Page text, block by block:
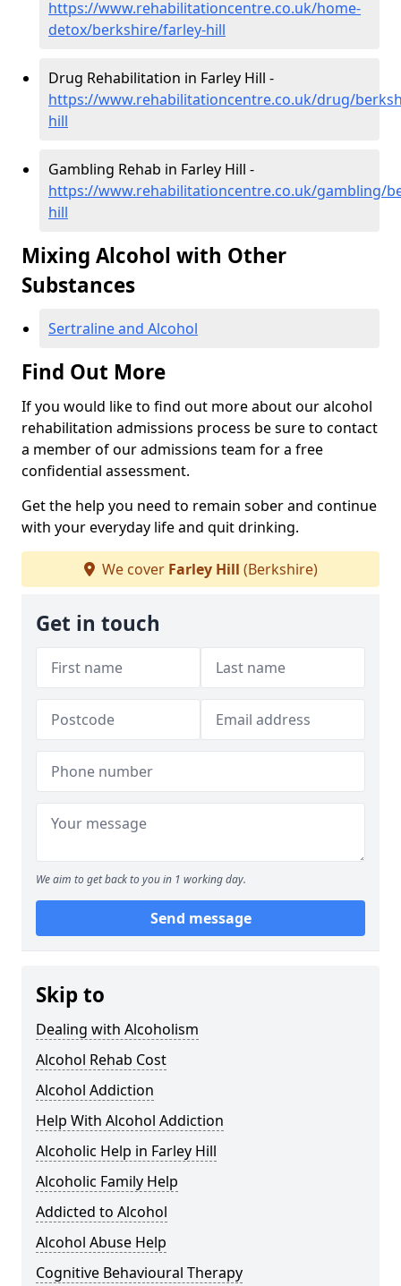
https://www.rehabilitationcentre.co.uk/home-
detox/berkshire/farley-hill
Drug Rehabilitation in Farley Hill -
https://www.rehabilitationcentre.co.uk/drug/
hill
Gambling Rehab in Farley Hill -
https://www.rehabilitationcentre.co.uk/gambling/
hill
Mixing Alcohol with Other
Substances
Sertraline and Alcohol
Find Out More
If you would like to find out more about our alcohol
rehabilitation admissions process be sure to contact
a member of our admissions team for a free
confidential assessment.
Get the help you need to remain sober and continue
with your everyday life and quit drinking.
We cover Farley Hill (Berkshire)
Get in touch
We aim to get back to you in 1 working day.
Send message
Skip to
Dealing with Alcoholism
Alcohol Rehab Cost
Alcohol Addiction
Help With Alcohol Addiction
Alcoholic Help in Farley Hill
Alcoholic Family Help
Addicted to Alcohol
Alcohol Abuse Help
Cognitive Behavioural Therapy